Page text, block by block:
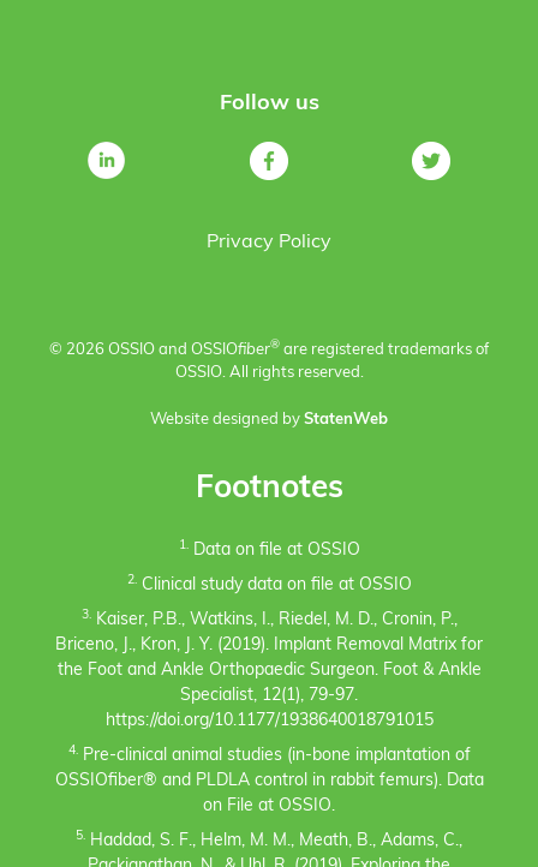
Follow us
Privacy Policy
© 2026 OSSIO and OSSIOfiber® are registered trademarks of
OSSIO. All rights reserved.
Website designed by StatenWeb
Footnotes
1.Data on file at OSSIO
2.Clinical study data on file at OSSIO
3.Kaiser, P.B., Watkins, I., Riedel, M. D., Cronin, P.,
Briceno, J., Kron, J. Y. (2019). Implant Removal Matrix for
the Foot and Ankle Orthopaedic Surgeon. Foot & Ankle
Specialist, 12(1), 79-97.
https://doi.org/10.1177/1938640018791015
4.Pre-clinical animal studies (in-bone implantation of
OSSIOfiber® and PLDLA control in rabbit femurs). Data
on File at OSSIO.
5. Haddad, S. F., Helm, M. M., Meath, B., Adams, C.,